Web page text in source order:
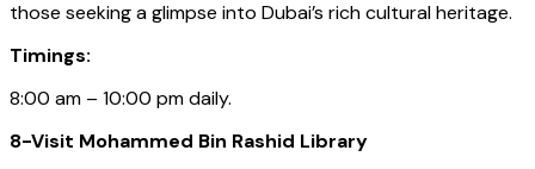
those seeking a glimpse into Dubai’s rich cultural heritage.
Timings:
8:00 am – 10:00 pm daily.
8-Visit Mohammed Bin Rashid Library